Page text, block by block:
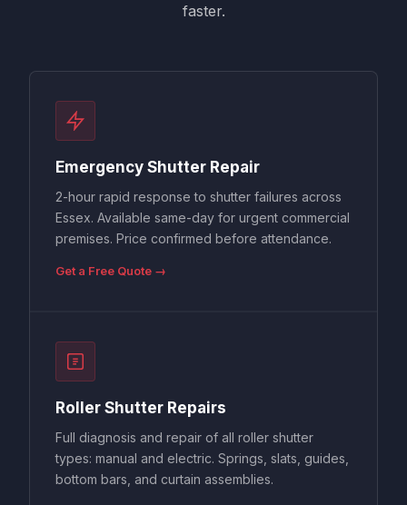
faster.
Emergency Shutter Repair
2-hour rapid response to shutter failures across
Essex. Available same-day for urgent commercial
premises. Price confirmed before attendance.
Get a Free Quote →
Roller Shutter Repairs
Full diagnosis and repair of all roller shutter
types: manual and electric. Springs, slats, guides,
bottom bars, and curtain assemblies.